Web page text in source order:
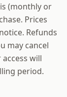
(monthly or
Prices
Refunds
may cancel
will
period.